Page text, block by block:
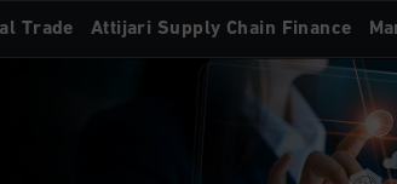
Trade Attijari Supply Chain Finance